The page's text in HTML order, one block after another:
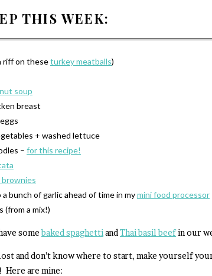
THIS WEEK:
riff on theseturkey meatballs)
soup
breast
+ washed lettuce
– for this recipe!
bunch of garlic ahead of time in mymini food processor
(from a mix!)
somebaked spaghetti and Thai basil beefin our
and don’t know where to start, make yourself
Here are mine: